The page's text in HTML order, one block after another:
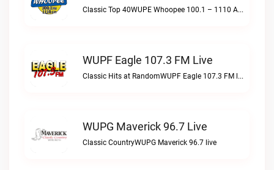
Classic Top 40WUPE Whoopee 100.1 – 1110 AM live
WUPF Eagle 107.3 FM Live
Classic Hits at RandomWUPF Eagle 107.3 FM live
WUPG Maverick 96.7 Live
Classic CountryWUPG Maverick 96.7 live